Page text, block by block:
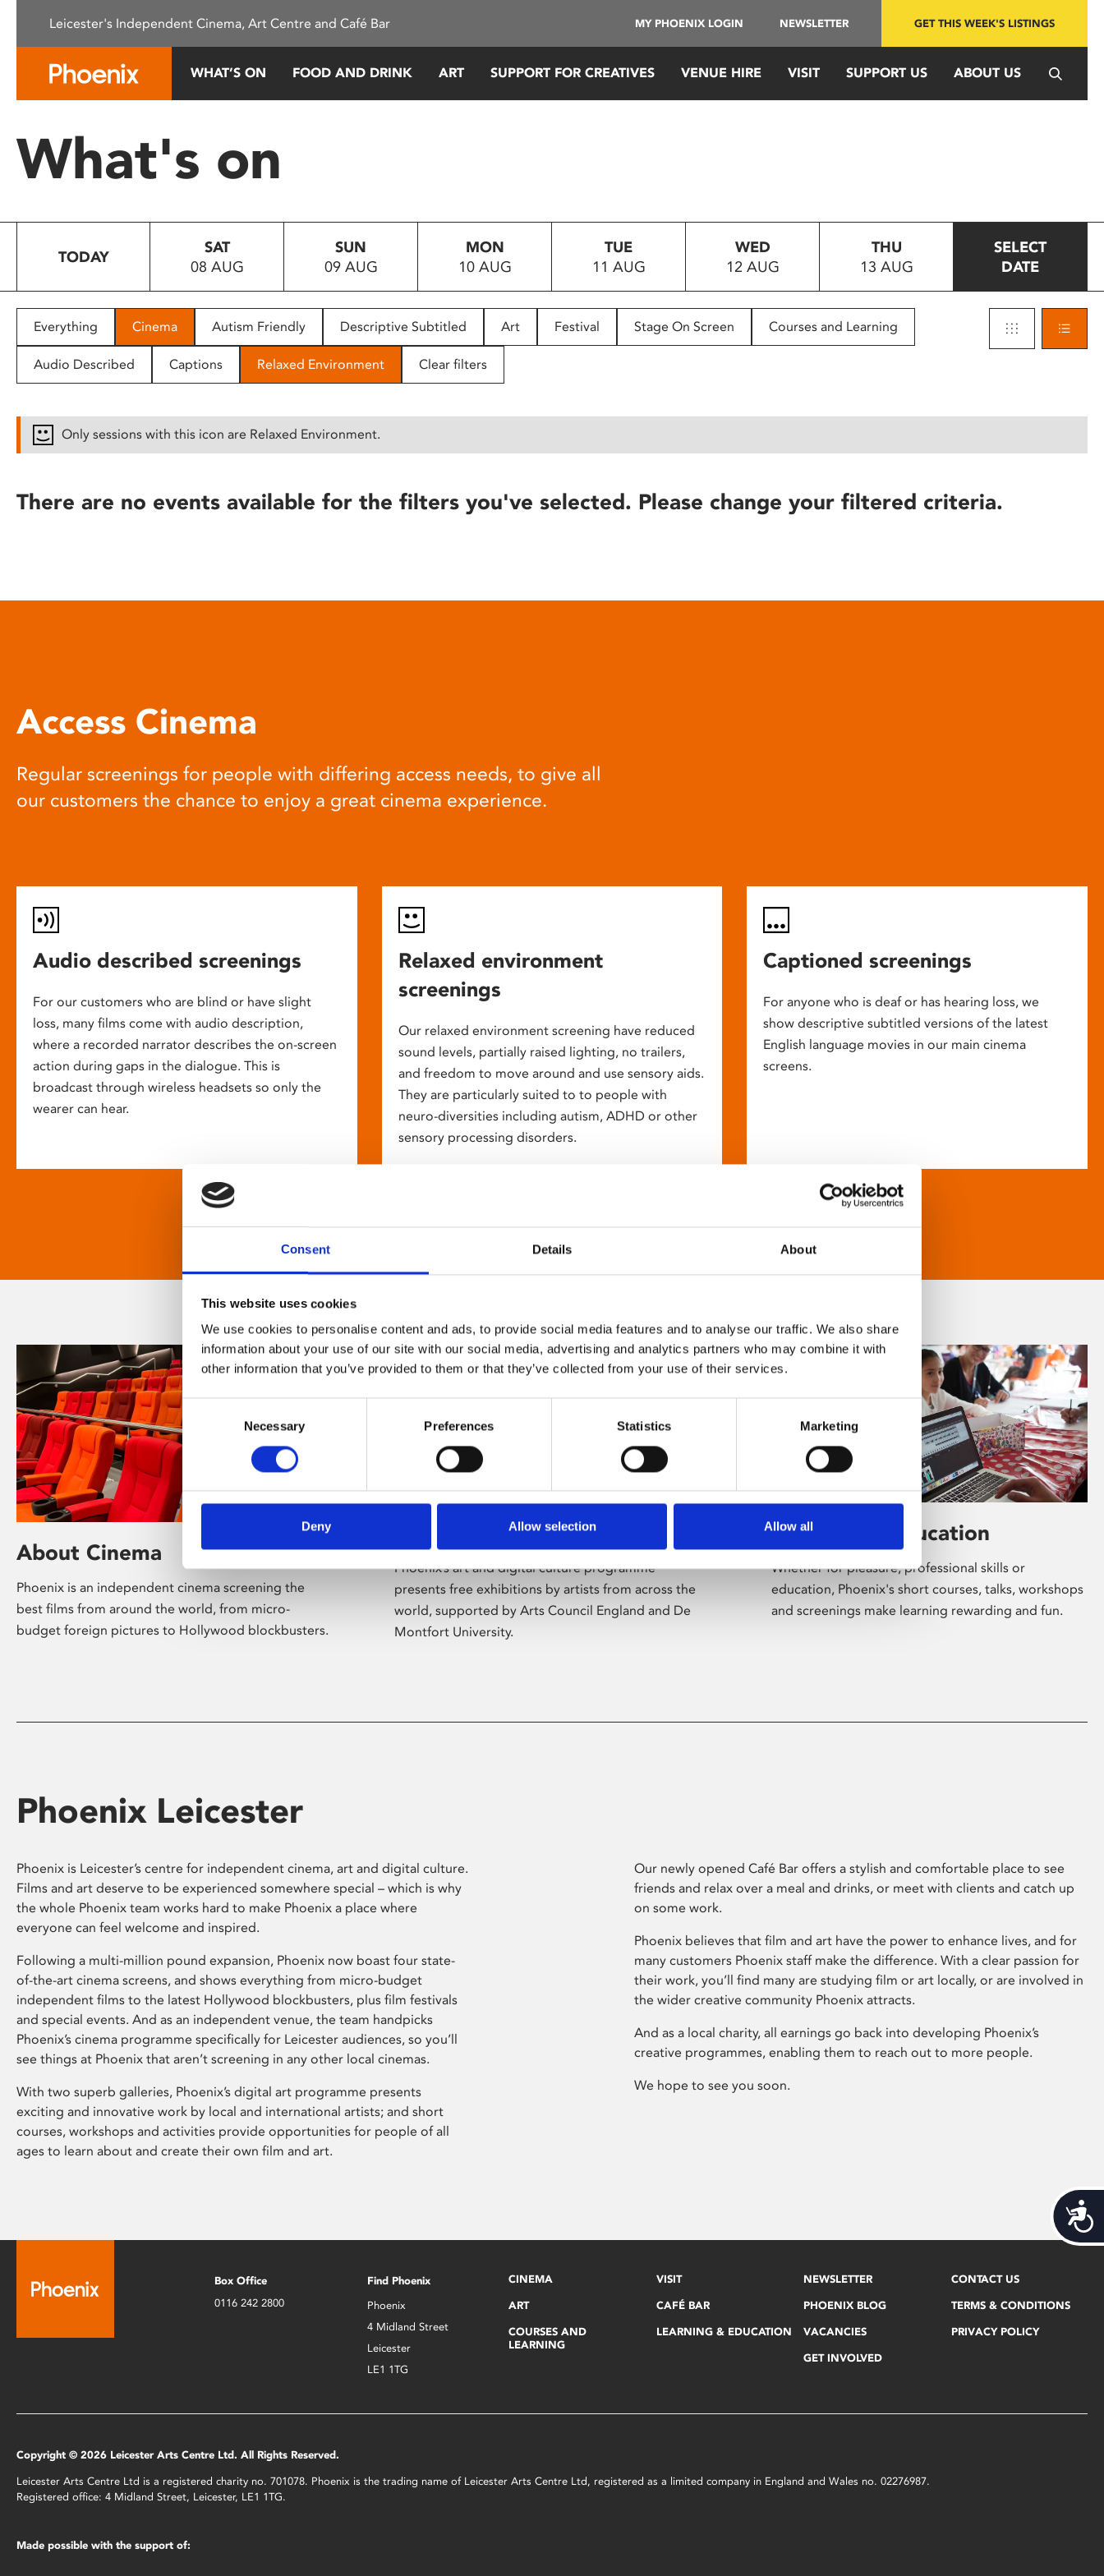
This
system.
Press
to
people
with
disabilities
reader;
open
Consent Details About
This website uses cookies
We use cookies to personalise content and ads, to provide social media features and to analyse our traffic. We also share
information about your use of our site with our social media, advertising and analytics partners who may combine it with
other information that you’ve provided to them or that they’ve collected from your use of their services.
Selection
Necessary Preferences Statistics Marketing
Deny Allow selection Allow all
Leicester's Independent Cinema, Art Centre and Café Bar MY PHOENIX LOGIN NEWSLETTER GET THIS WEEK'S LISTINGS
WHAT’S ON FOOD AND DRINK ART SUPPORT FOR CREATIVES VENUE HIRE VISIT SUPPORT US ABOUT US
What's on
TODAY
SAT
08 AUG
SUN
09 AUG
MON
10 AUG
TUE
11 AUG
WED
12 AUG
THU
13 AUG
SELECT
DATE
Everything Cinema Autism Friendly Descriptive Subtitled Art Festival Stage On Screen Courses and Learning
Audio Described Captions Relaxed Environment Clear filters
Only sessions with this icon are Relaxed Environment.
There are no events available for the filters you've selected. Please change your filtered criteria.
Access Cinema
Regular screenings for people with differing access needs, to give all
our customers the chance to enjoy a great cinema experience.
Audio described screenings
For our customers who are blind or have slight
loss, many films come with audio description,
where a recorded narrator describes the on-screen
action during gaps in the dialogue. This is
broadcast through wireless headsets so only the
wearer can hear.
Relaxed environment
screenings
Our relaxed environment screening have reduced
sound levels, partially raised lighting, no trailers,
and freedom to move around and use sensory aids.
They are particularly suited to to people with
neuro-diversities including autism, ADHD or other
sensory processing disorders.
Captioned screenings
For anyone who is deaf or has hearing loss, we
show descriptive subtitled versions of the latest
English language movies in our main cinema
screens.
About Cinema
Phoenix is an independent cinema screening the
best films from around the world, from micro-
budget foreign pictures to Hollywood blockbusters.
Phoenix’s art and digital culture programme
presents free exhibitions by artists from across the
world, supported by Arts Council England and De
Montfort University.
Learning & Education
Whether for pleasure, professional skills or
education, Phoenix's short courses, talks, workshops
and screenings make learning rewarding and fun.
Phoenix Leicester
Phoenix is Leicester’s centre for independent cinema, art and digital culture.
Films and art deserve to be experienced somewhere special – which is why
the whole Phoenix team works hard to make Phoenix a place where
everyone can feel welcome and inspired.
Following a multi-million pound expansion, Phoenix now boast four state-
of-the-art cinema screens, and shows everything from micro-budget
independent films to the latest Hollywood blockbusters, plus film festivals
and special events. And as an independent venue, the team handpicks
Phoenix’s cinema programme specifically for Leicester audiences, so you’ll
see things at Phoenix that aren’t screening in any other local cinemas.
With two superb galleries, Phoenix’s digital art programme presents
exciting and innovative work by local and international artists; and short
courses, workshops and activities provide opportunities for people of all
ages to learn about and create their own film and art.
Our newly opened Café Bar offers a stylish and comfortable place to see
friends and relax over a meal and drinks, or meet with clients and catch up
on some work.
Phoenix believes that film and art have the power to enhance lives, and for
many customers Phoenix staff make the difference. With a clear passion for
their work, you’ll find many are studying film or art locally, or are involved in
the wider creative community Phoenix attracts.
And as a local charity, all earnings go back into developing Phoenix’s
creative programmes, enabling them to reach out to more people.
We hope to see you soon.
Box Office
0116 242 2800
Find Phoenix
Phoenix
4 Midland Street
Leicester
LE1 1TG
CINEMA
ART
COURSES AND
LEARNING
VISIT
CAFÉ BAR
LEARNING & EDUCATION
NEWSLETTER
PHOENIX BLOG
VACANCIES
GET INVOLVED
CONTACT US
TERMS & CONDITIONS
PRIVACY POLICY
Copyright © 2026 Leicester Arts Centre Ltd. All Rights Reserved.
Leicester Arts Centre Ltd is a registered charity no. 701078. Phoenix is the trading name of Leicester Arts Centre Ltd, registered as a limited company in England and Wales no. 02276987.
Registered office: 4 Midland Street, Leicester, LE1 1TG.
Made possible with the support of: